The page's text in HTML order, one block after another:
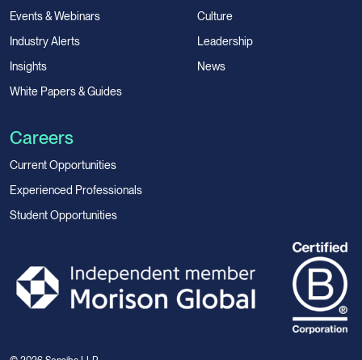
Events & Webinars
Industry Alerts
Insights
White Papers & Guides
Culture
Leadership
News
Careers
Current Opportunities
Experienced Professionals
Student Opportunities